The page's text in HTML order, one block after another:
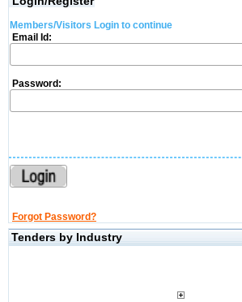
Members/Visitors Login to continue
Email Id:
Password:
Forgot Password?
Tenders by Industry